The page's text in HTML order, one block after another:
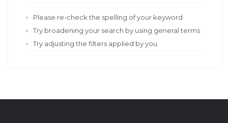
Please re-check the spelling of your keyword
Try broadening your search by using general terms
Try adjusting the filters applied by you